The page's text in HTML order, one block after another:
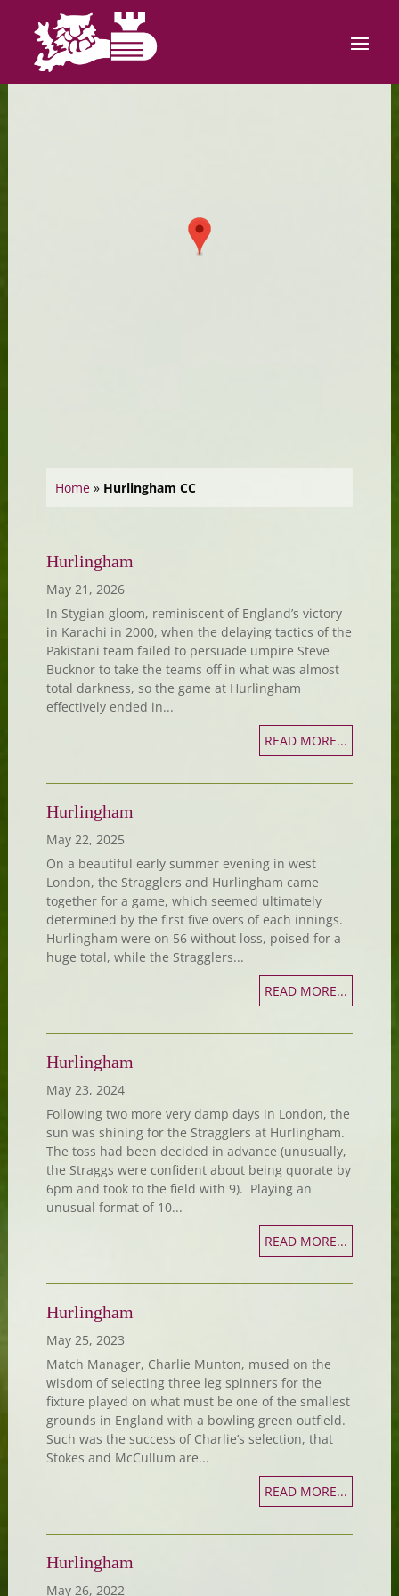
Home» Hurlingham CC
Hurlingham
May 21, 2026
In Stygian gloom, reminiscent of England’s victory
in Karachi in 2000, when the delaying tactics of the
Pakistani team failed to persuade umpire Steve
Bucknor to take the teams off in what was almost
total darkness, so the game at Hurlingham
effectively ended in...
READ MORE...
Hurlingham
May 22, 2025
On a beautiful early summer evening in west
London, the Stragglers and Hurlingham came
together for a game, which seemed ultimately
determined by the first five overs of each innings.
Hurlingham were on 56 without loss, poised for a
huge total, while the Stragglers...
READ MORE...
Hurlingham
May 23, 2024
Following two more very damp days in London, the
sun was shining for the Stragglers at Hurlingham.
The toss had been decided in advance (unusually,
the Straggs were confident about being quorate by
6pm and took to the field with 9). Playing an
unusual format of 10...
READ MORE...
Hurlingham
May 25, 2023
Match Manager, Charlie Munton, mused on the
wisdom of selecting three leg spinners for the
fixture played on what must be one of the smallest
grounds in England with a bowling green outfield.
Such was the success of Charlie’s selection, that
Stokes and McCullum are...
READ MORE...
Hurlingham
May 26, 2022